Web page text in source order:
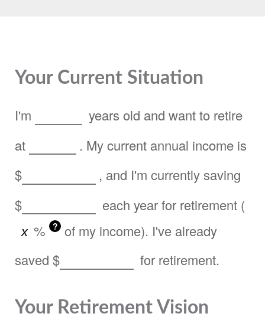
Your Current Situation
I'm
years old and want to retire
at
. My current annual income is
$
, and I'm currently saving
$
each year for retirement (
%
?
of my income). I've already
saved $ for retirement.
Your Retirement Vision